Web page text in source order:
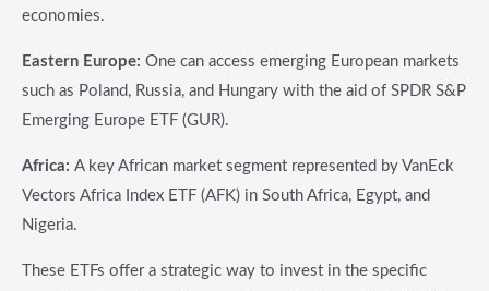
economies.
Eastern Europe: One can access emerging European markets
such as Poland, Russia, and Hungary with the aid of SPDR S&P
Emerging Europe ETF (GUR).
Africa: A key African market segment represented by VanEck
Vectors Africa Index ETF (AFK) in South Africa, Egypt, and
Nigeria.
These ETFs offer a strategic way to invest in the specific